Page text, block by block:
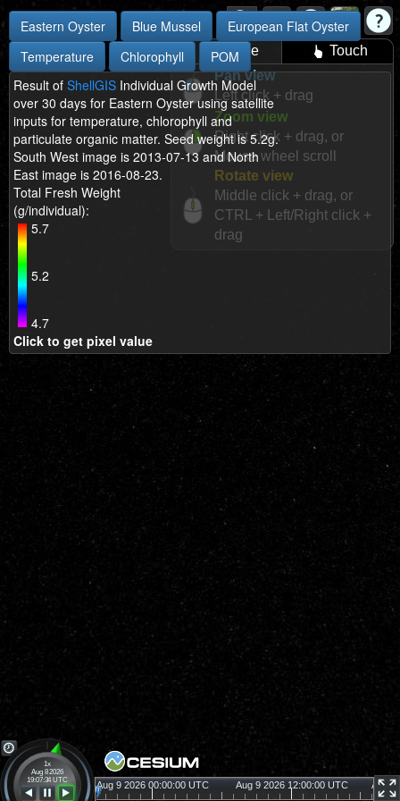
Mouse
Touch
Pan view
Left click + drag
Zoom view
Right click + drag, or
Mouse wheel scroll
Rotate view
Middle click + drag, or
CTRL + Left/Right click +
drag
Aug 8 2026
19:07:34 UTC
1x
12:00:00 UTC Aug 9 2026 00:00:00 UTC Aug 9 2026 12:00:00 UTC Aug
Eastern Oyster Blue Mussel
European Flat Oyster
Temperature
Chlorophyll
POM
Result of ShellGIS Individual Growth Model
over 30 days for Eastern Oyster using satellite
inputs for temperature, chlorophyll and
particulate organic matter. Seed weight is 5.2g.
South West image is 2013-07-13 and North
East image is 2016-08-23.
Total Fresh Weight
(g/individual):
5.7
5.2
4.7
Click to get pixel value